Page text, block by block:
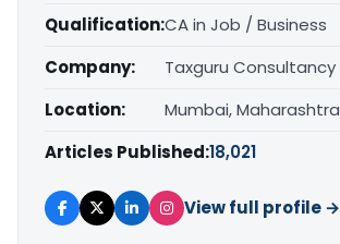
Qualification:CA in Job / Business
Company:
Taxguru Consultancy
Location:
Mumbai, Maharashtra
Articles Published:18,021
View full profile →